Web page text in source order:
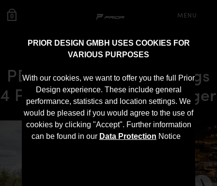
PRIOR DESIGN GMBH USES COOKIES FOR
VARIOUS PURPOSES
With our cookies, we want to offer you the full Prior
Design experience. These include general
performance, statistics and location settings. We
would be pleased if you would agree to the use of
cookies by clicking "Accept". Further information
can be found in our Data Protection Notice
0 MENU
PD900HC Front Widenings
4 Pcs. for Dodge Challenger